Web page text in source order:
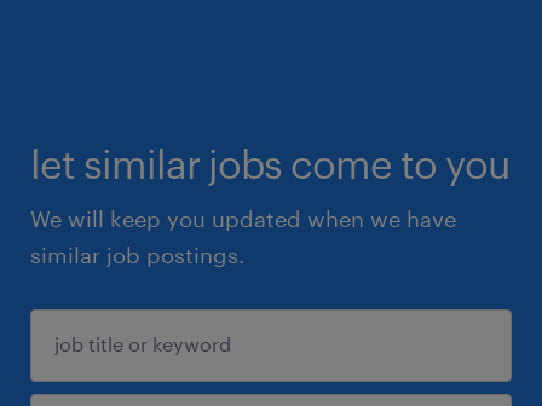
let similar jobs come to you
We will keep you updated when we have
similar job postings.